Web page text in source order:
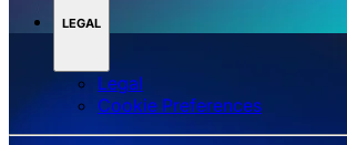
LEGAL
Legal
‌‌Cookie Preferences